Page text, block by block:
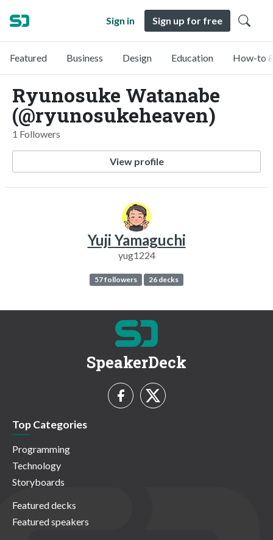
Sign in Sign up for free
Featured Business Design Education How-to
Ryunosuke Watanabe
(@ryunosukeheaven)
1 Followers
View profile
Yuji Yamaguchi
yug1224
57 followers 26 decks
SpeakerDeck
Top Categories
Programming
Technology
Storyboards
Featured decks
Featured speakers